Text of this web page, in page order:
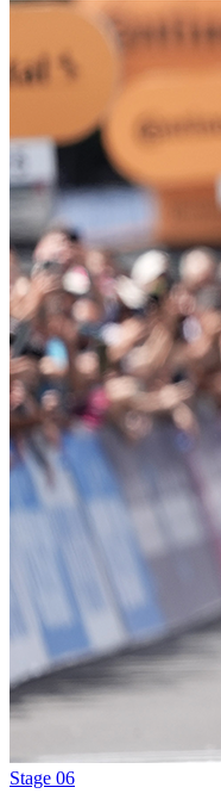
Stage 06